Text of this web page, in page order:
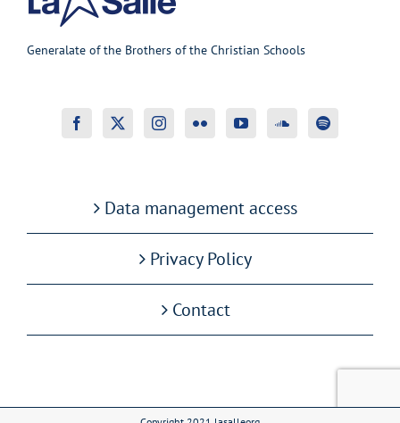
Generalate of the Brothers of the Christian Schools
Data management access
Privacy Policy
Contact